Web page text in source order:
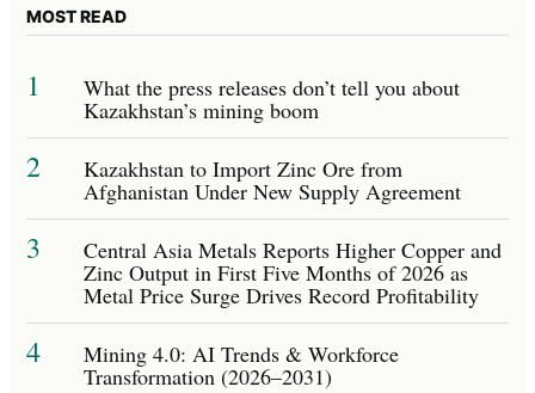
MOST READ
1 What the press releases don’t tell you about
Kazakhstan’s mining boom
2 Kazakhstan to Import Zinc Ore from
Afghanistan Under New Supply Agreement
3 Central Asia Metals Reports Higher Copper and
Zinc Output in First Five Months of 2026 as
Metal Price Surge Drives Record Profitability
4 Mining 4.0: AI Trends & Workforce
Transformation (2026–2031)